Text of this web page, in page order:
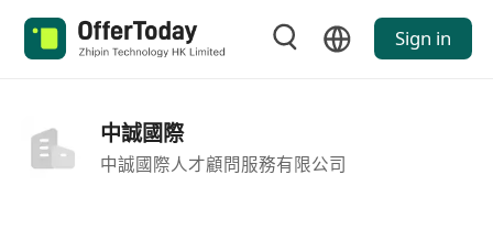
Sign in
中誠國際
中誠國際人才顧問服務有限公司